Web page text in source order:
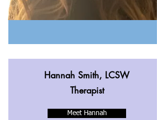
Hannah Smith, LCSW
Therapist
Meet Hannah